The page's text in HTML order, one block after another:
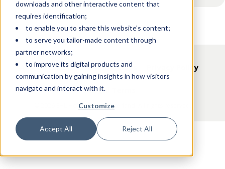
downloads and other interactive content that
requires identification;
to enable you to share this website’s content;
to serve you tailor-made content through
partner networks;
to improve its digital products and
communication by gaining insights in how visitors
navigate and interact with it.
Customize
Accept All Reject All
Accreditations & Memberships Privacy Policy
Legal Terms
© 2026 EHL Holding SA, Switzerland. All rights reserved.